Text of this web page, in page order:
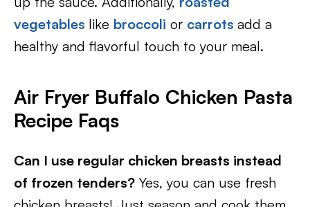
vegetables like broccoli or carrots add a
healthy and flavorful touch to your meal.
Air Fryer Buffalo Chicken Pasta
Recipe Faqs
Can I use regular chicken breasts instead
of frozen tenders? Yes, you can use fresh